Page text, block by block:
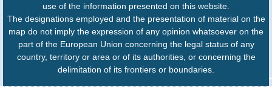
use of the information presented on this website.
The designations employed and the presentation of material on the
map do not imply the expression of any opinion whatsoever on the
part of the European Union concerning the legal status of any
country, territory or area or of its authorities, or concerning the
delimitation of its frontiers or boundaries.